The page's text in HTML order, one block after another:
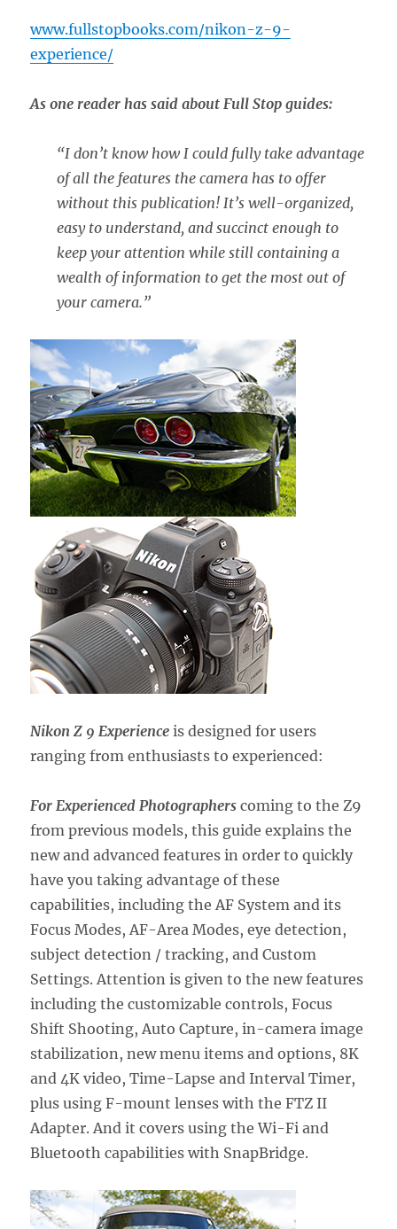
www.fullstopbooks.com/nikon-z-9-
experience/
As one reader has said about Full Stop guides:
“I don’t know how I could fully take advantage
of all the features the camera has to offer
without this publication! It’s well-organized,
easy to understand, and succinct enough to
keep your attention while still containing a
wealth of information to get the most out of
your camera.”
Nikon Z 9 Experience is designed for users
ranging from enthusiasts to experienced:
For Experienced Photographerscoming to the Z9
from previous models,this guide explains the
new and advanced features in order to quickly
have you taking advantage of these
capabilities, including the AF System and its
Focus Modes, AF-Area Modes, eye detection,
subject detection / tracking, and Custom
Settings. Attention is given to the new features
including the customizable controls, Focus
Shift Shooting, Auto Capture, in-camera image
stabilization, new menu items and options, 8K
and 4K video, Time-Lapse and Interval Timer,
plus using F-mount lenses with the FTZ II
Adapter. And it covers using the Wi-Fi and
Bluetooth capabilities with SnapBridge.